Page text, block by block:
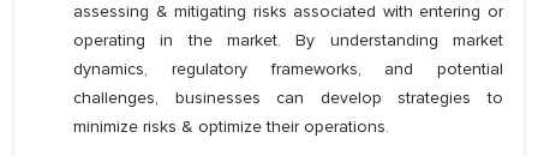
assessing & mitigating risks associated with entering or
operating in the market. By understanding market
dynamics, regulatory frameworks, and potential
challenges, businesses can develop strategies to
minimize risks & optimize their operations.